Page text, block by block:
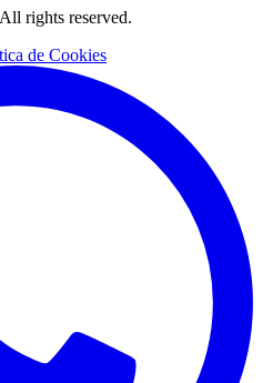
All rights reserved.
de Cookies